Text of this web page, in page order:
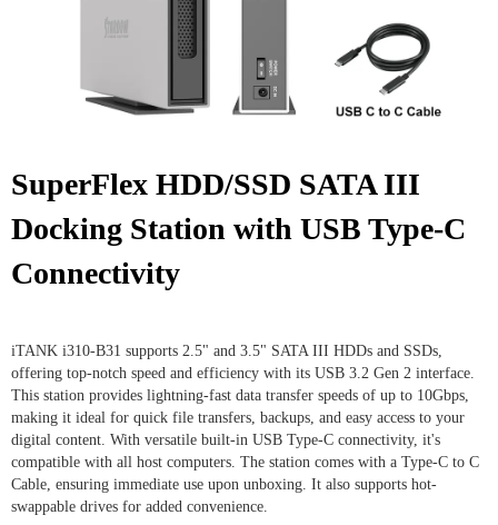
SuperFlex HDD/SSD SATA III
Docking Station with USB Type-C
Connectivity
iTANK i310-B31 supports 2.5" and 3.5" SATA III HDDs and SSDs,
offering top-notch speed and efficiency with its USB 3.2 Gen 2 interface.
This station provides lightning-fast data transfer speeds of up to 10Gbps,
making it ideal for quick file transfers, backups, and easy access to your
digital content. With versatile built-in USB Type-C connectivity, it's
compatible with all host computers. The station comes with a Type-C to C
Cable, ensuring immediate use upon unboxing. It also supports hot-
swappable drives for added convenience.